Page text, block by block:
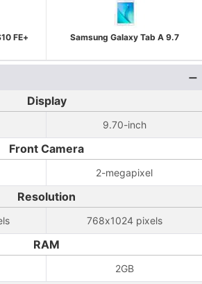
FE+ Samsung Galaxy Tab A 9.7
Display
9.70-inch
Front Camera
2-megapixel
Resolution
768x1024 pixels
RAM
2GB